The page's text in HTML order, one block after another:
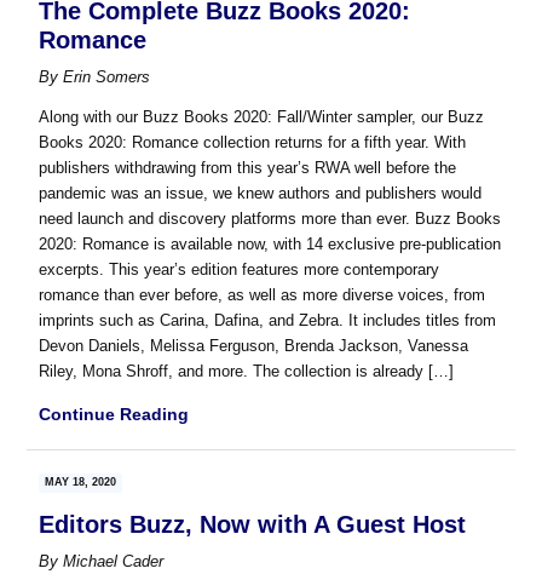
The Complete Buzz Books 2020:
Romance
ByErin Somers
Along with our Buzz Books 2020: Fall/Winter sampler, our Buzz
Books 2020: Romance collection returns for a fifth year. With
publishers withdrawing from this year’s RWA well before the
pandemic was an issue, we knew authors and publishers would
need launch and discovery platforms more than ever. Buzz Books
2020: Romance is available now, with 14 exclusive pre-publication
excerpts. This year’s edition features more contemporary
romance than ever before, as well as more diverse voices, from
imprints such as Carina, Dafina, and Zebra. It includes titles from
Devon Daniels, Melissa Ferguson, Brenda Jackson, Vanessa
Riley, Mona Shroff, and more. The collection is already […]
Continue Reading
MAY 18, 2020
Editors Buzz, Now with A Guest Host
ByMichael Cader